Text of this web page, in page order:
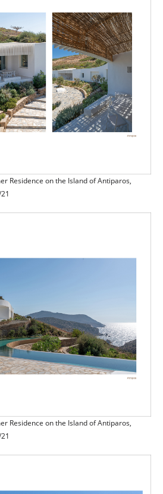
Residence on the Island of Antiparos,
Residence on the Island of Antiparos,